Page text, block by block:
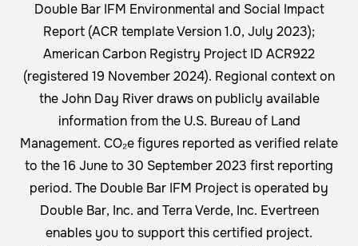
Double Bar IFM Environmental and Social Impact
Report (ACR template Version 1.0, July 2023);
American Carbon Registry Project ID ACR922
(registered 19 November 2024). Regional context on
the John Day River draws on publicly available
information from the U.S. Bureau of Land
Management. CO₂e figures reported as verified relate
to the 16 June to 30 September 2023 first reporting
period. The Double Bar IFM Project is operated by
Double Bar, Inc. and Terra Verde, Inc. Evertreen
enables you to support this certified project.